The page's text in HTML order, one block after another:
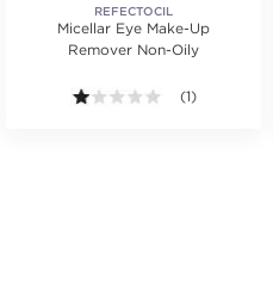
Average rating value of 13 reviews.
REFECTOCIL
Micellar Eye Make-Up
Remover Non-Oily
1.0 out of 5
(1)